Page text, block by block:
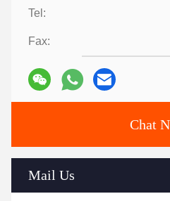
Tel:
Fax:
Chat
Mail Us